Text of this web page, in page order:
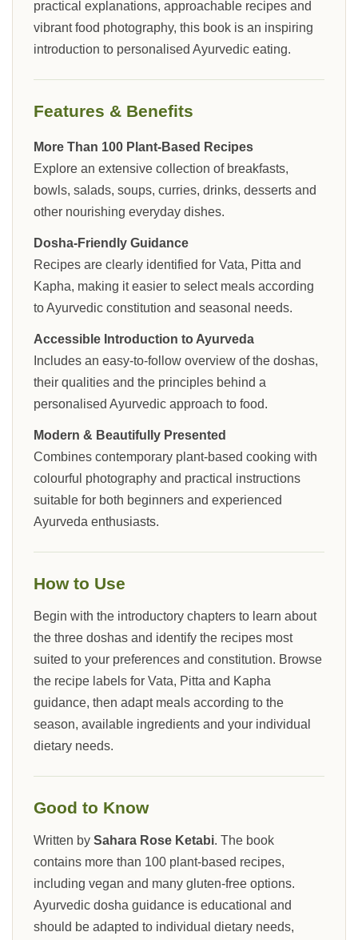
practical explanations, approachable recipes and
vibrant food photography, this book is an inspiring
introduction to personalised Ayurvedic eating.
Features & Benefits
More Than 100 Plant-Based Recipes
Explore an extensive collection of breakfasts,
bowls, salads, soups, curries, drinks, desserts and
other nourishing everyday dishes.
Dosha-Friendly Guidance
Recipes are clearly identified for Vata, Pitta and
Kapha, making it easier to select meals according
to Ayurvedic constitution and seasonal needs.
Accessible Introduction to Ayurveda
Includes an easy-to-follow overview of the doshas,
their qualities and the principles behind a
personalised Ayurvedic approach to food.
Modern & Beautifully Presented
Combines contemporary plant-based cooking with
colourful photography and practical instructions
suitable for both beginners and experienced
Ayurveda enthusiasts.
How to Use
Begin with the introductory chapters to learn about
the three doshas and identify the recipes most
suited to your preferences and constitution. Browse
the recipe labels for Vata, Pitta and Kapha
guidance, then adapt meals according to the
season, available ingredients and your individual
dietary needs.
Good to Know
Written by Sahara Rose Ketabi. The book
contains more than 100 plant-based recipes,
including vegan and many gluten-free options.
Ayurvedic dosha guidance is educational and
should be adapted to individual dietary needs,